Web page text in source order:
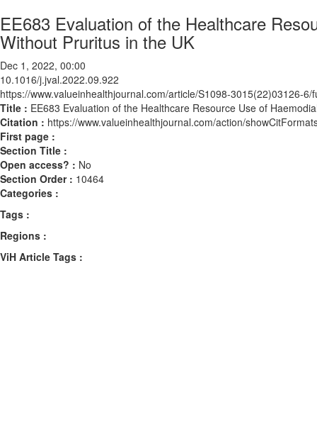
EE683 Evaluation of the Healthcare
Without Pruritus in the UK
Dec 1, 2022, 00:00
10.1016/j.jval.2022.09.922
https://www.valueinhealthjournal.com/article/S1098-3015(22)03126-6/
Title : EE683 Evaluation of the Healthcare Resource Use of
Citation : https://www.valueinhealthjournal.com/action/
First page :
Section Title :
Open access? : No
Section Order : 10464
Categories :
Tags :
Regions :
ViH Article Tags :